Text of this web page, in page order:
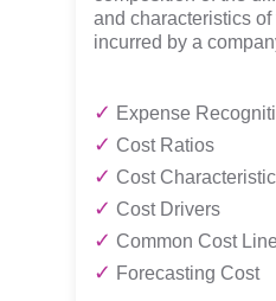
and characteristics
incurred by a
✓ Expense
✓ Cost Ratios
✓ Cost
✓ Cost Drivers
✓ Common Cost
✓ Forecasting Cost